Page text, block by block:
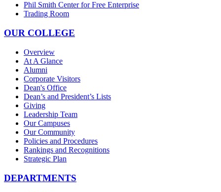
Phil Smith Center for Free Enterprise
Trading Room
OUR COLLEGE
Overview
At A Glance
Alumni
Corporate Visitors
Dean's Office
Dean’s and President’s Lists
Giving
Leadership Team
Our Campuses
Our Community
Policies and Procedures
Rankings and Recognitions
Strategic Plan
DEPARTMENTS